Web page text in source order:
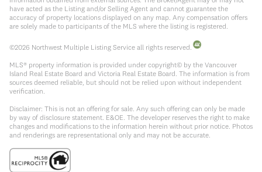
have acted as the Listing and/or Selling Agent and cannot guarantee the
accuracy of property locations displayed on any map. Any compensation offers
are solely made to participants of the MLS where the listing is registered.
©2026 Northwest Multiple Listing Service all rights reserved.
MLS® property information is provided under copyright© by the Vancouver
Island Real Estate Board and Victoria Real Estate Board. The information is from
sources deemed reliable, but should not be relied upon without independent
verification.
Disclaimer: This is not an offering for sale. Any such offering can only be made
by way of disclosure statement. E&OE. The developer reserves the right to make
changes and modifications to the information herein without prior notice. Photos
and renderings are representational only and may not be accurate.